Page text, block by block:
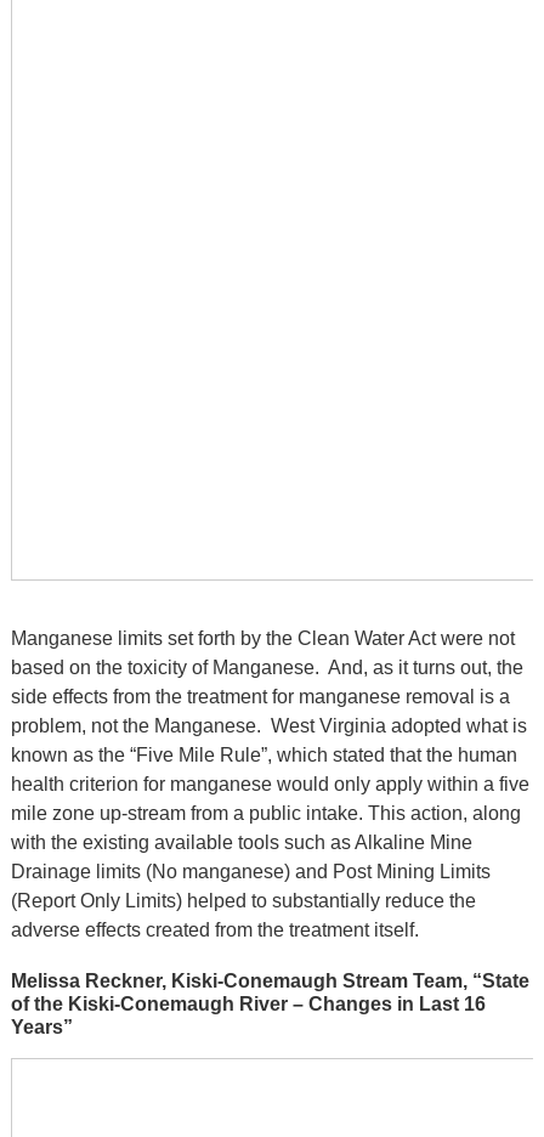
Manganese limits set forth by the Clean Water Act were not
based on the toxicity of Manganese. And, as it turns out, the
side effects from the treatment for manganese removal is a
problem, not the Manganese. West Virginia adopted what is
known as the “Five Mile Rule”, which stated that the human
health criterion for manganese would only apply within a five
mile zone up-stream from a public intake. This action, along
with the existing available tools such as Alkaline Mine
Drainage limits (No manganese) and Post Mining Limits
(Report Only Limits) helped to substantially reduce the
adverse effects created from the treatment itself.
Melissa Reckner, Kiski-Conemaugh Stream Team, “State
of the Kiski-Conemaugh River – Changes in Last 16
Years”